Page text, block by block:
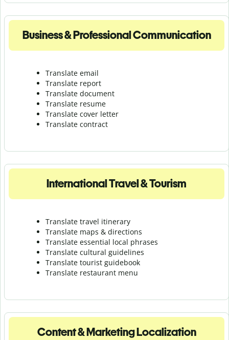
Business & Professional Communication
Translate email
Translate report
Translate document
Translate resume
Translate cover letter
Translate contract
International Travel & Tourism
Translate travel itinerary
Translate maps & directions
Translate essential local phrases
Translate cultural guidelines
Translate tourist guidebook
Translate restaurant menu
Content & Marketing Localization